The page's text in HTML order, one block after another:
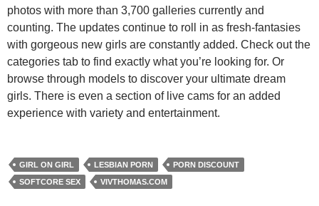
photos with more than 3,700 galleries currently and
counting. The updates continue to roll in as fresh-fantasies
with gorgeous new girls are constantly added. Check out the
categories tab to find exactly what you’re looking for. Or
browse through models to discover your ultimate dream
girls. There is even a section of live cams for an added
experience with variety and entertainment.
GIRL ON GIRL LESBIAN PORN
PORN DISCOUNT
SOFTCORE SEX
VIVTHOMAS.COM